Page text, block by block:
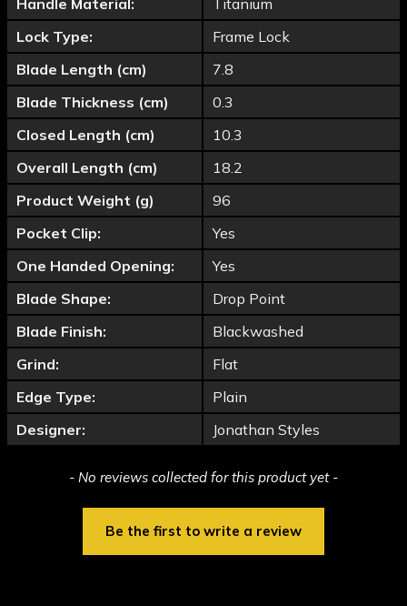
Handle Material:
Titanium
Lock Type:
Frame Lock
Blade Length (cm)
7.8
Blade Thickness (cm)
0.3
Closed Length (cm)
10.3
Overall Length (cm)
18.2
Product Weight (g)
96
Pocket Clip:
Yes
One Handed Opening:
Yes
Blade Shape:
Drop Point
Blade Finish:
Blackwashed
Grind:
Flat
Edge Type:
Plain
Designer:
Jonathan Styles
- No reviews collected for this product yet -
Be the first to write a review
New content loaded